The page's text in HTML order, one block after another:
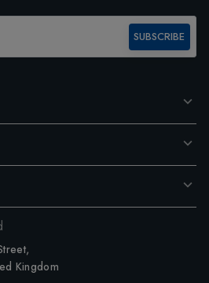
SUBSCRIBE
Kingdom